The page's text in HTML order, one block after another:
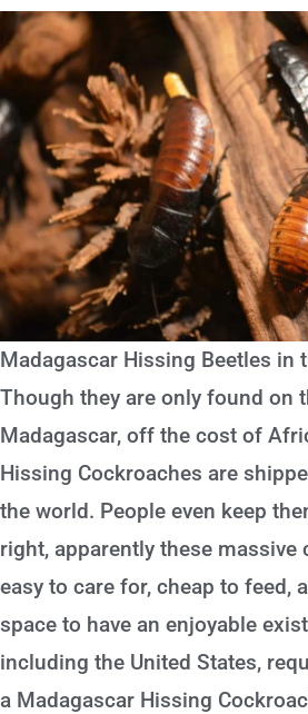
Madagascar Hissing Beetles in
Though they are only found on
Madagascar, off the cost of
Hissing Cockroaches are
the world. People even keep
right, apparently these massive
easy to care for, cheap to feed,
space to have an enjoyable
including the United States,
a Madagascar Hissing